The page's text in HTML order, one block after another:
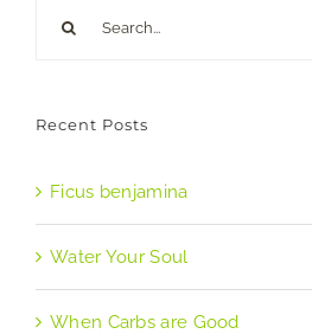
Recent Posts
Ficus benjamina
Water Your Soul
When Carbs are Good